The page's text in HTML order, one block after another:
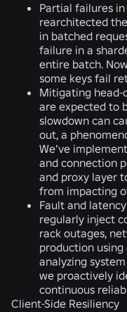
Partial failures
rearchitected
in batched
failure in a
entire batch.
some keys fail
Mitigating head-
are expected to
slowdown can
out, a
We’ve
and connection
and proxy layer
from impacting
Fault and
regularly inject
rack outages,
production
analyzing
we proactively
continuous
Client-Side Resiliency